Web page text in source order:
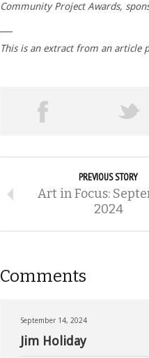
Community Project Awards,
This is an extract from an article
PREVIOUS STORY
Art in Focus:
2024
Comments
September 14, 2024
Jim Holiday